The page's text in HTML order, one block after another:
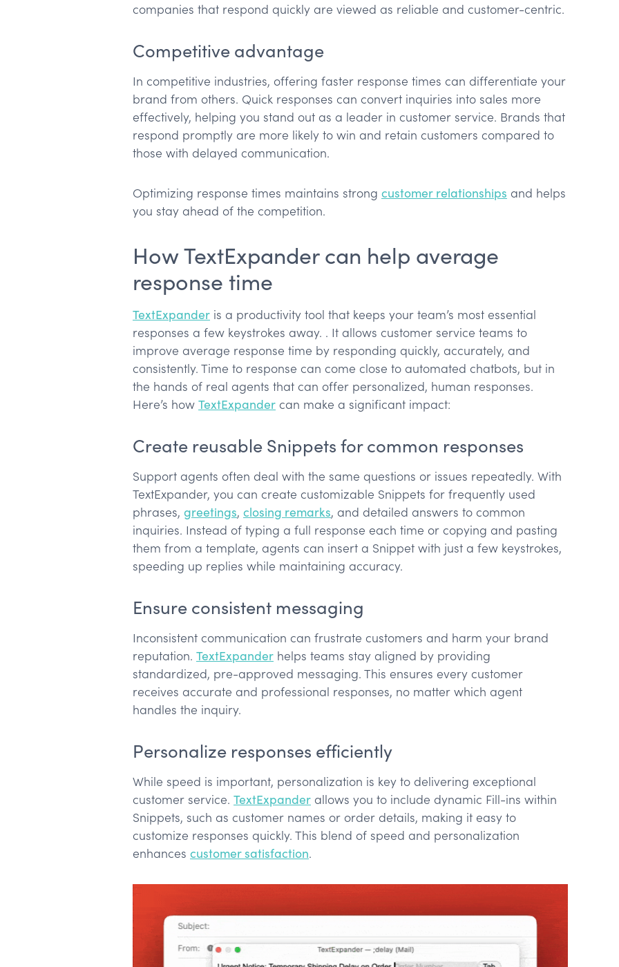
companies that respond quickly are viewed as reliable and customer-centric.
Competitive advantage
In competitive industries, offering faster response times can differentiate your
brand from others. Quick responses can convert inquiries into sales more
effectively, helping you stand out as a leader in customer service. Brands that
respond promptly are more likely to win and retain customers compared to
those with delayed communication.
Optimizing response times maintains strong customer relationships and helps
you stay ahead of the competition.
How TextExpander can help average
response time
TextExpander is a productivity tool that keeps your team’s most essential
responses a few keystrokes away. . It allows customer service teams to
improve average response time by responding quickly, accurately, and
consistently. Time to response can come close to automated chatbots, but in
the hands of real agents that can offer personalized, human responses.
Here’s how TextExpander can make a significant impact:
Create reusable Snippets for common responses
Support agents often deal with the same questions or issues repeatedly. With
TextExpander, you can create customizable Snippets for frequently used
phrases, greetings, closing remarks, and detailed answers to common
inquiries. Instead of typing a full response each time or copying and pasting
them from a template, agents can insert a Snippet with just a few keystrokes,
speeding up replies while maintaining accuracy.
Ensure consistent messaging
Inconsistent communication can frustrate customers and harm your brand
reputation. TextExpander helps teams stay aligned by providing
standardized, pre-approved messaging. This ensures every customer
receives accurate and professional responses, no matter which agent
handles the inquiry.
Personalize responses efficiently
While speed is important, personalization is key to delivering exceptional
customer service. TextExpander allows you to include dynamic Fill-ins within
Snippets, such as customer names or order details, making it easy to
customize responses quickly. This blend of speed and personalization
enhances customer satisfaction.